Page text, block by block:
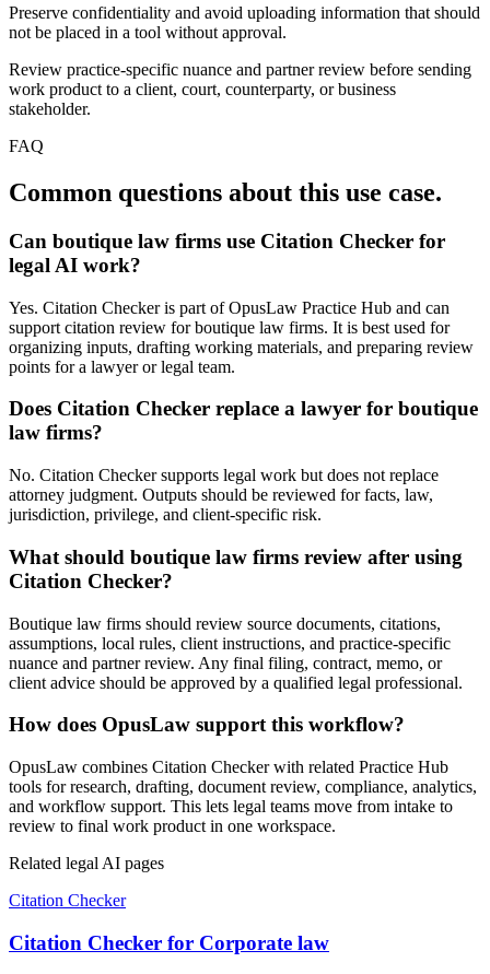
Preserve confidentiality and avoid uploading information that should
not be placed in a tool without approval.
Review practice-specific nuance and partner review before sending
work product to a client, court, counterparty, or business
stakeholder.
FAQ
Common questions about this use case.
Can boutique law firms use Citation Checker for
legal AI work?
Yes. Citation Checker is part of OpusLaw Practice Hub and can
support citation review for boutique law firms. It is best used for
organizing inputs, drafting working materials, and preparing review
points for a lawyer or legal team.
Does Citation Checker replace a lawyer for boutique
law firms?
No. Citation Checker supports legal work but does not replace
attorney judgment. Outputs should be reviewed for facts, law,
jurisdiction, privilege, and client-specific risk.
What should boutique law firms review after using
Citation Checker?
Boutique law firms should review source documents, citations,
assumptions, local rules, client instructions, and practice-specific
nuance and partner review. Any final filing, contract, memo, or
client advice should be approved by a qualified legal professional.
How does OpusLaw support this workflow?
OpusLaw combines Citation Checker with related Practice Hub
tools for research, drafting, document review, compliance, analytics,
and workflow support. This lets legal teams move from intake to
review to final work product in one workspace.
Related legal AI pages
Citation Checker
Citation Checker for Corporate law